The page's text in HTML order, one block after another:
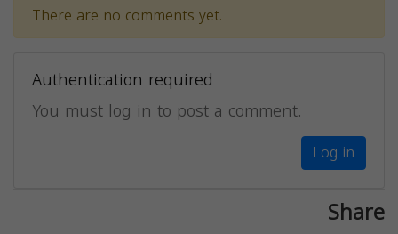
There are no comments yet.
Authentication required
You must log in to post a comment.
Log in
Share